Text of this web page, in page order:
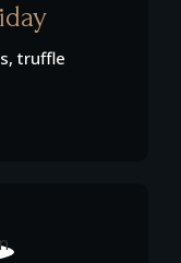
truffle